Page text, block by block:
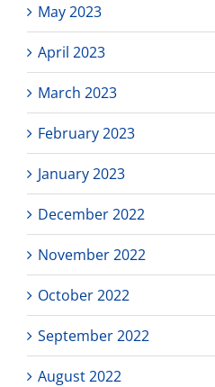
May 2023
April 2023
March 2023
February 2023
January 2023
December 2022
November 2022
October 2022
September 2022
August 2022